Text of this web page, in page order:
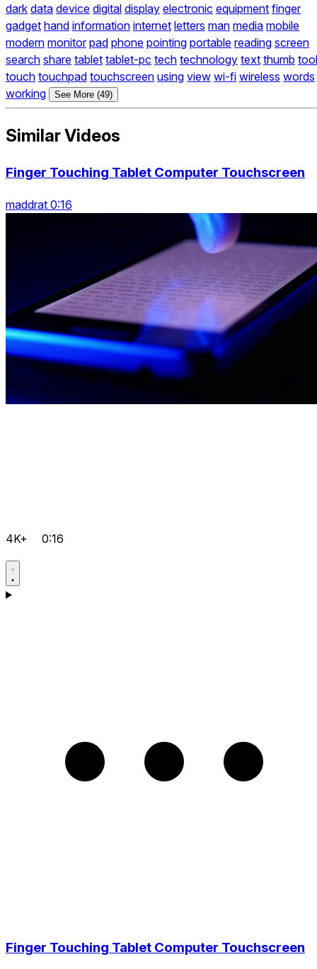
dark data device digital display electronic equipment finger
gadget hand information internet letters man media mobile
modern monitor pad phone pointing portable reading screen
search share tablet tablet-pc tech technology text thumb tool
touch touchpad touchscreen using view wi-fi wireless words
working
See More (49)
Similar Videos
Finger Touching Tablet Computer Touchscreen
maddrat 0:16
4K+ 0:16
Finger Touching Tablet Computer Touchscreen